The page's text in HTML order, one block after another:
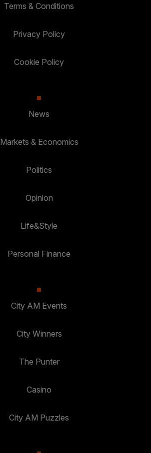
Terms & Conditions
Privacy Policy
Cookie Policy
News
Markets & Economics
Politics
Opinion
Life&Style
Personal Finance
City AM Events
City Winners
The Punter
Casino
City AM Puzzles